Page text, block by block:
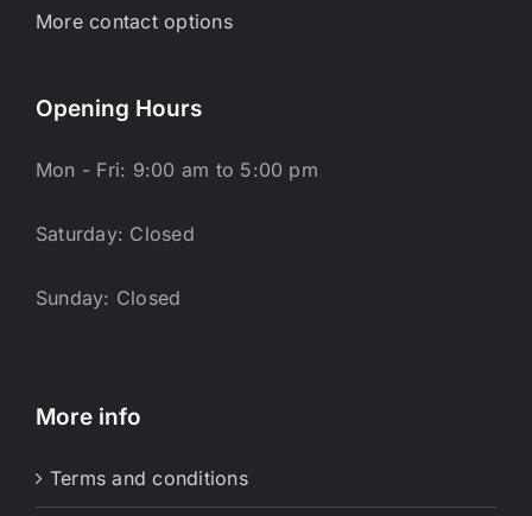
More contact options
Opening Hours
Mon - Fri: 9:00 am to 5:00 pm
Saturday: Closed
Sunday: Closed
More info
Terms and conditions